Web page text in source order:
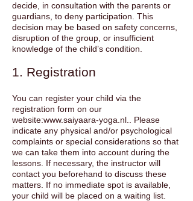
decide, in consultation with the parents or
guardians, to deny participation. This
decision may be based on safety concerns,
disruption of the group, or insufficient
knowledge of the child’s condition.
1. Registration
You can register your child via the
registration form on our
website:www.saiyaara-yoga.nl .. Please
indicate any physical and/or psychological
complaints or special considerations so that
we can take them into account during the
lessons. If necessary, the instructor will
contact you beforehand to discuss these
matters. If no immediate spot is available,
your child will be placed on a waiting list.